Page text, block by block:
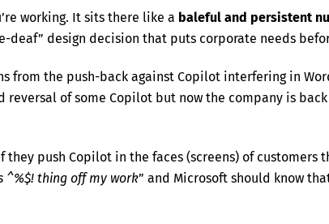
working. It sits there like a baleful and persistent
deaf” design decision that puts corporate needs
from the push-back against Copilot interfering in
reversal of some Copilot but now the company is
they push Copilot in the faces (screens) of customers
^%$! thing off my work” and Microsoft should know